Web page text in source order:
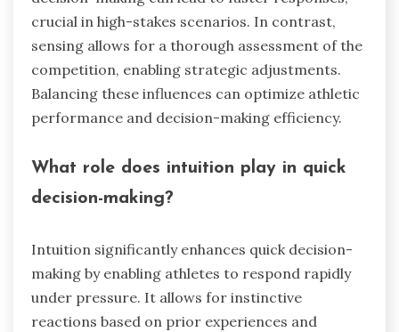
crucial in high-stakes scenarios. In contrast,
sensing allows for a thorough assessment of the
competition, enabling strategic adjustments.
Balancing these influences can optimize athletic
performance and decision-making efficiency.
What role does intuition play in quick
decision-making?
Intuition significantly enhances quick decision-
making by enabling athletes to respond rapidly
under pressure. It allows for instinctive
reactions based on prior experiences and